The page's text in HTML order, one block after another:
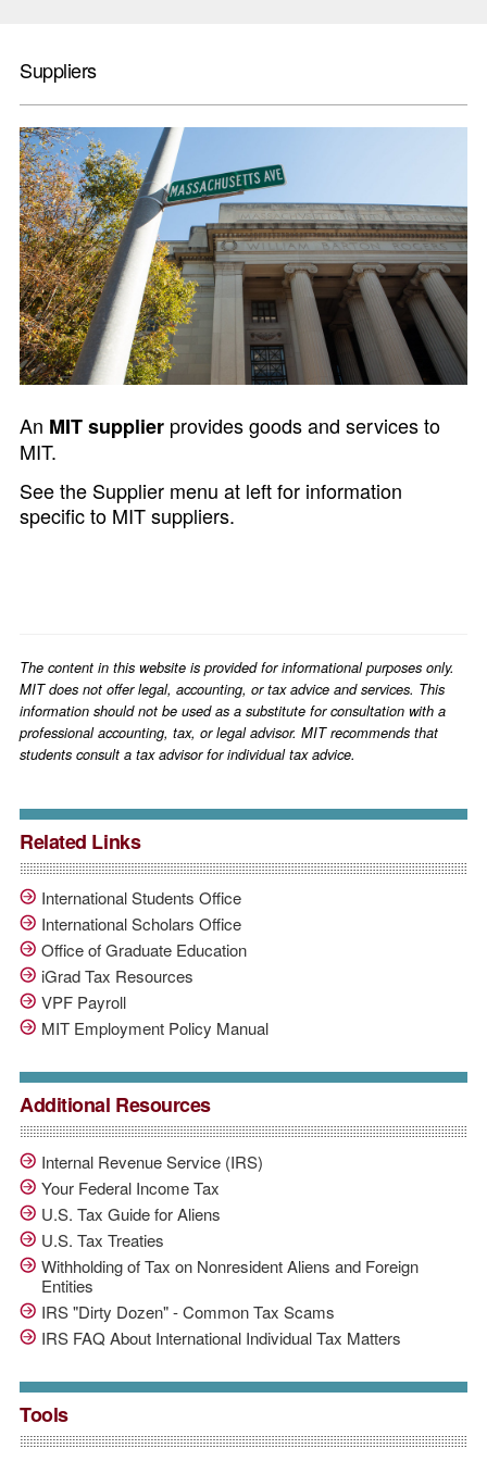
Suppliers
An MIT supplier provides goods and services to
MIT.
See the Supplier menu at left for information
specific to MIT suppliers.
The content in this website is provided for informational purposes only.
MIT does not offer legal, accounting, or tax advice and services. This
information should not be used as a substitute for consultation with a
professional accounting, tax, or legal advisor. MIT recommends that
students consult a tax advisor for individual tax advice.
Related Links
International Students Office
International Scholars Office
Office of Graduate Education
iGrad Tax Resources
VPF Payroll
MIT Employment Policy Manual
Additional Resources
Internal Revenue Service (IRS)
Your Federal Income Tax
U.S. Tax Guide for Aliens
U.S. Tax Treaties
Withholding of Tax on Nonresident Aliens and Foreign
Entities
IRS "Dirty Dozen" - Common Tax Scams
IRS FAQ About International Individual Tax Matters
Tools